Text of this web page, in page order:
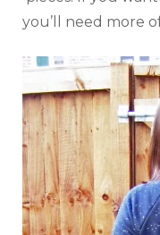
you’ll need more